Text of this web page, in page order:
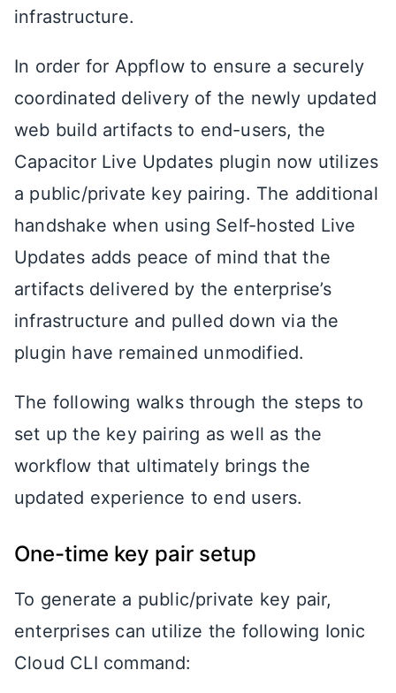
infrastructure.
In order for Appflow to ensure a securely
coordinated delivery of the newly updated
web build artifacts to end-users, the
Capacitor Live Updates plugin now utilizes
a public/private key pairing. The additional
handshake when using Self-hosted Live
Updates adds peace of mind that the
artifacts delivered by the enterprise’s
infrastructure and pulled down via the
plugin have remained unmodified.
The following walks through the steps to
set up the key pairing as well as the
workflow that ultimately brings the
updated experience to end users.
One-time key pair setup
To generate a public/private key pair,
enterprises can utilize the following Ionic
Cloud CLI command: